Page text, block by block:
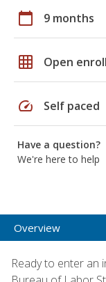
calendar_today 9 months
grid_on Open
speed Self paced
Have a question?
We're here to help
Overview
Ready to enter an